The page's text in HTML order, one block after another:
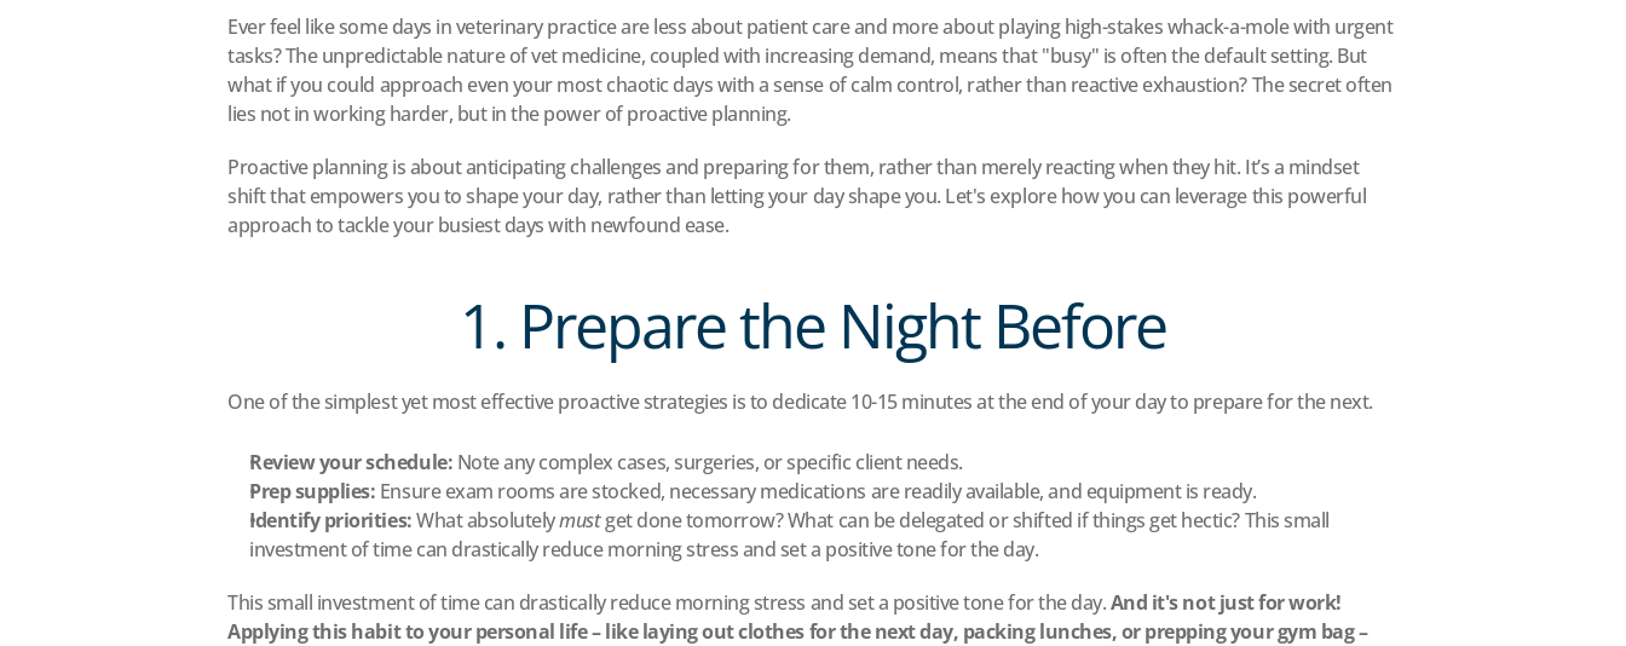
Ever feel like some days in veterinary practice are less about patient care and more about playing high-stakes whack-a-mole with urgent
tasks? The unpredictable nature of vet medicine, coupled with increasing demand, means that "busy" is often the default setting. But
what if you could approach even your most chaotic days with a sense of calm control, rather than reactive exhaustion? The secret often
lies not in working harder, but in the power of proactive planning.
Proactive planning is about anticipating challenges and preparing for them, rather than merely reacting when they hit. It’s a mindset
shift that empowers you to shape your day, rather than letting your day shape you. Let's explore how you can leverage this powerful
approach to tackle your busiest days with newfound ease.
1. Prepare the Night Before
One of the simplest yet most effective proactive strategies is to dedicate 10-15 minutes at the end of your day to prepare for the next.
Review your schedule: Note any complex cases, surgeries, or specific client needs.
Prep supplies: Ensure exam rooms are stocked, necessary medications are readily available, and equipment is ready.
Identify priorities: What absolutely must get done tomorrow? What can be delegated or shifted if things get hectic? This small
investment of time can drastically reduce morning stress and set a positive tone for the day.
This small investment of time can drastically reduce morning stress and set a positive tone for the day. And it's not just for work!
Applying this habit to your personal life – like laying out clothes for the next day, packing lunches, or prepping your gym bag –